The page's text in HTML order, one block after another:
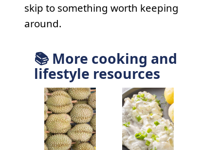
skip to something worth keeping
around.
📚 More cooking and
lifestyle resources